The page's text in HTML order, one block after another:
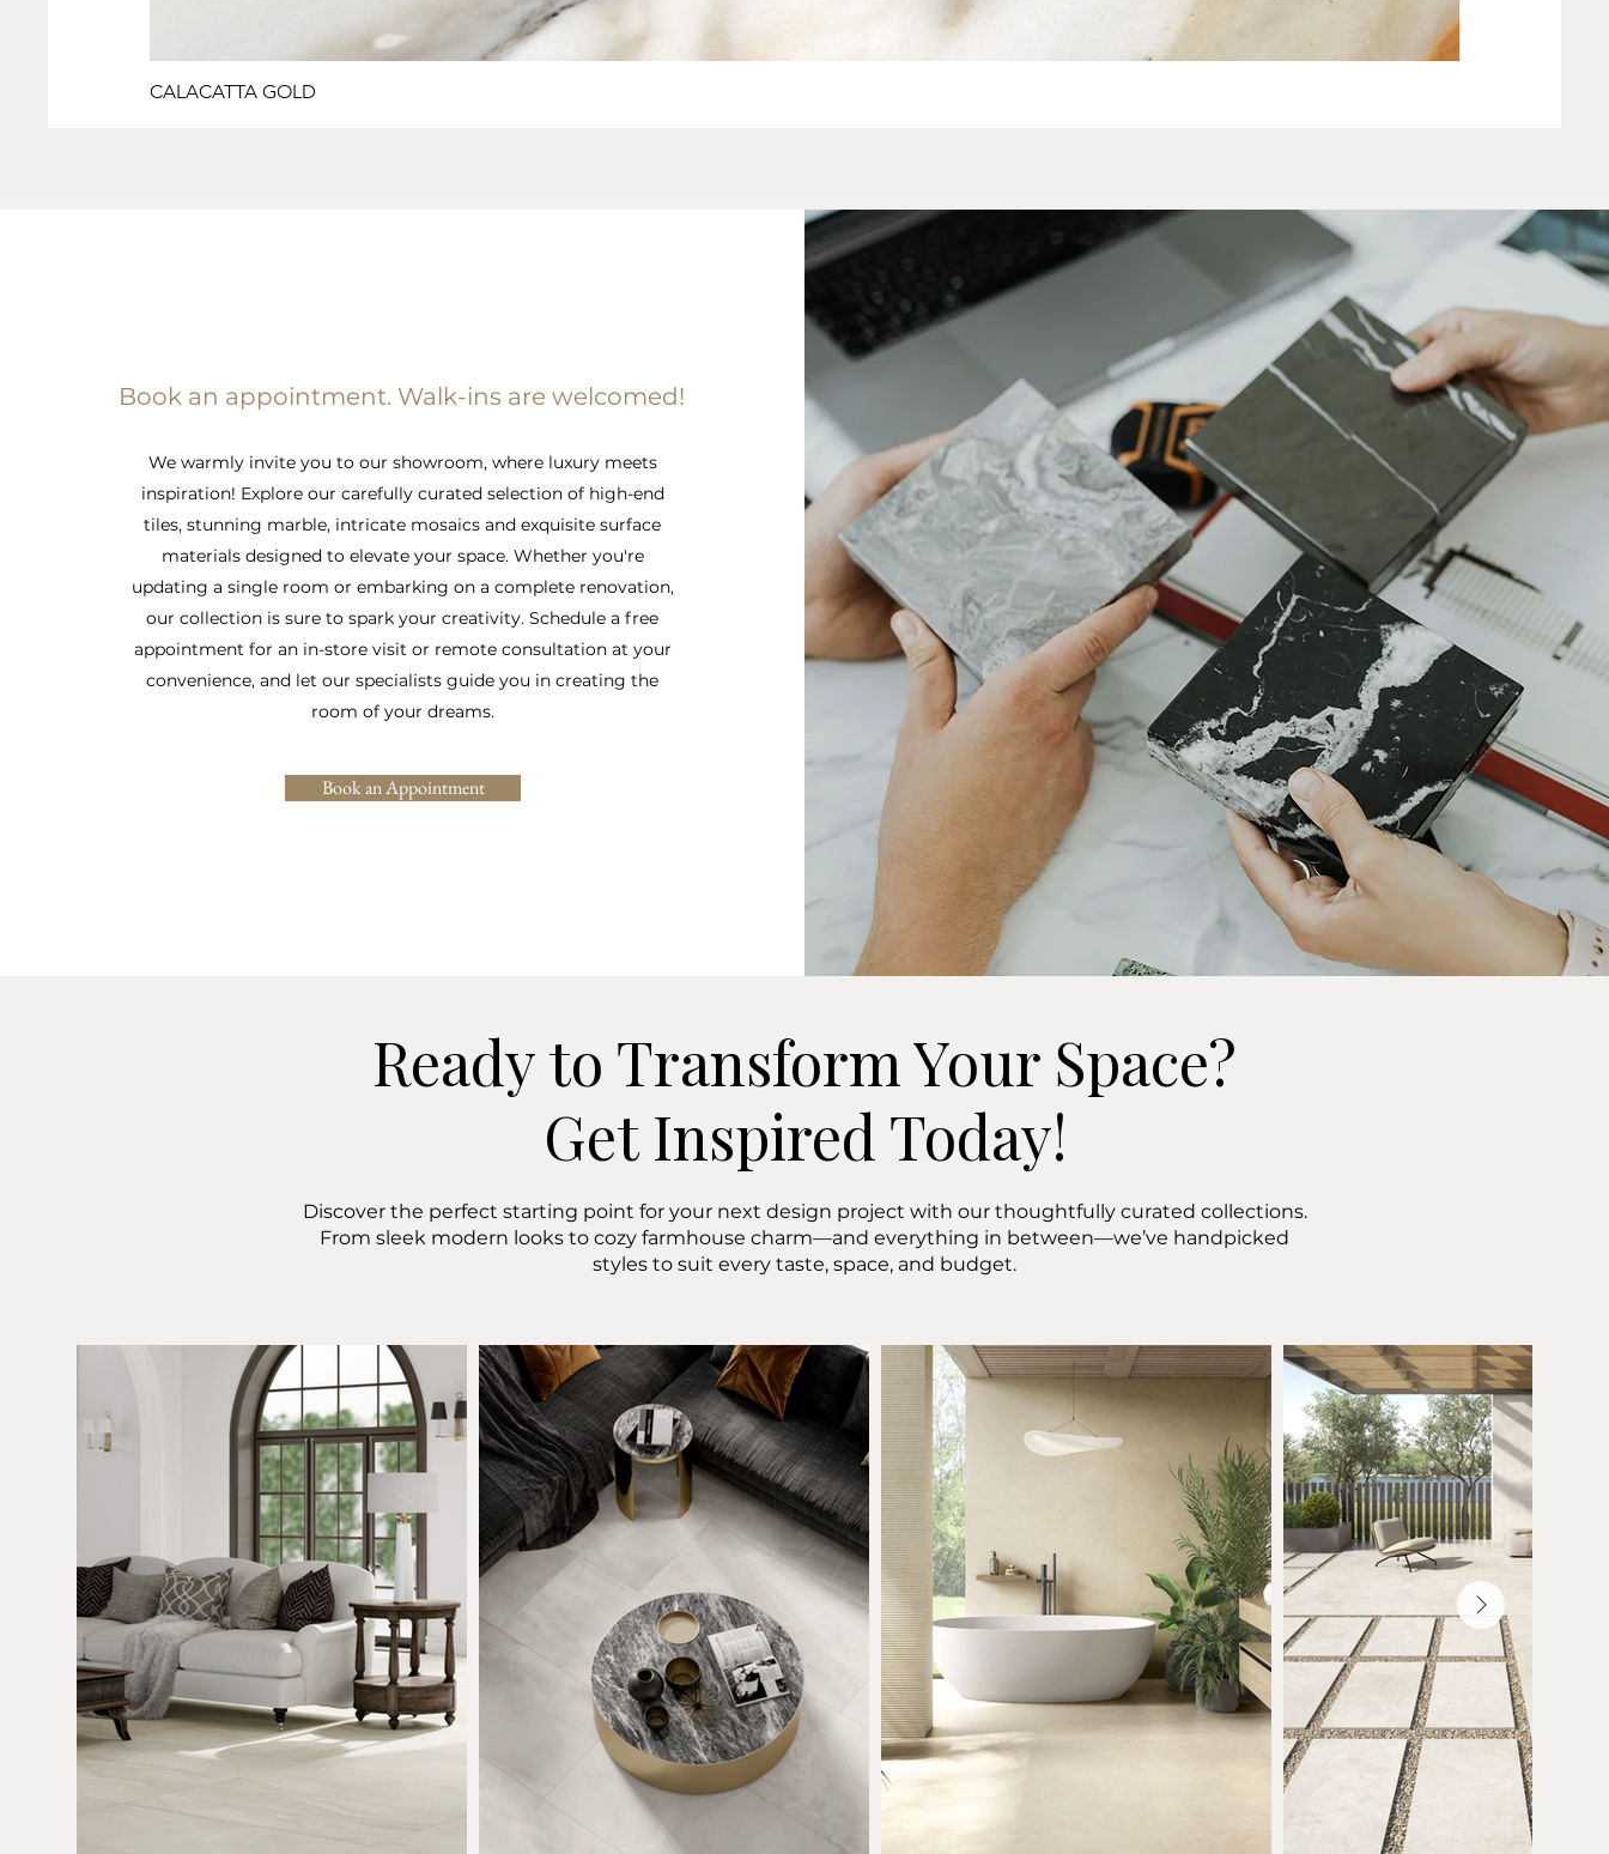
CALACATTA GOLD
Book an appointment. Walk-ins are welcomed!
We warmly invite you to our showroom, where luxury meets
inspiration! Explore our carefully curated selection of high-end
tiles, stunning marble, intricate mosaics and exquisite surface
materials designed to elevate your space. Whether you're
updating a single room or embarking on a complete renovation,
our collection is sure to spark your creativity. Schedule a free
appointment for an in-store visit or remote consultation at your
convenience, and let our specialists guide you in creating the
room of your dreams.
Book an Appointment
Ready to Transform Your Space?
Get Inspired Today!
Discover the perfect starting point for your next design project with our thoughtfully curated collections.
From sleek modern looks to cozy farmhouse charm—and everything in between—we’ve handpicked
styles to suit every taste, space, and budget.